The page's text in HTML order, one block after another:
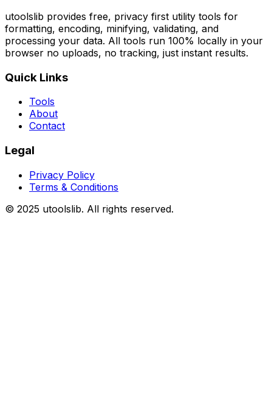
utoolslib provides free, privacy first utility tools for
formatting, encoding, minifying, validating, and
processing your data. All tools run 100% locally in your
browser no uploads, no tracking, just instant results.
Quick Links
Tools
About
Contact
Legal
Privacy Policy
Terms & Conditions
© 2025 utoolslib. All rights reserved.